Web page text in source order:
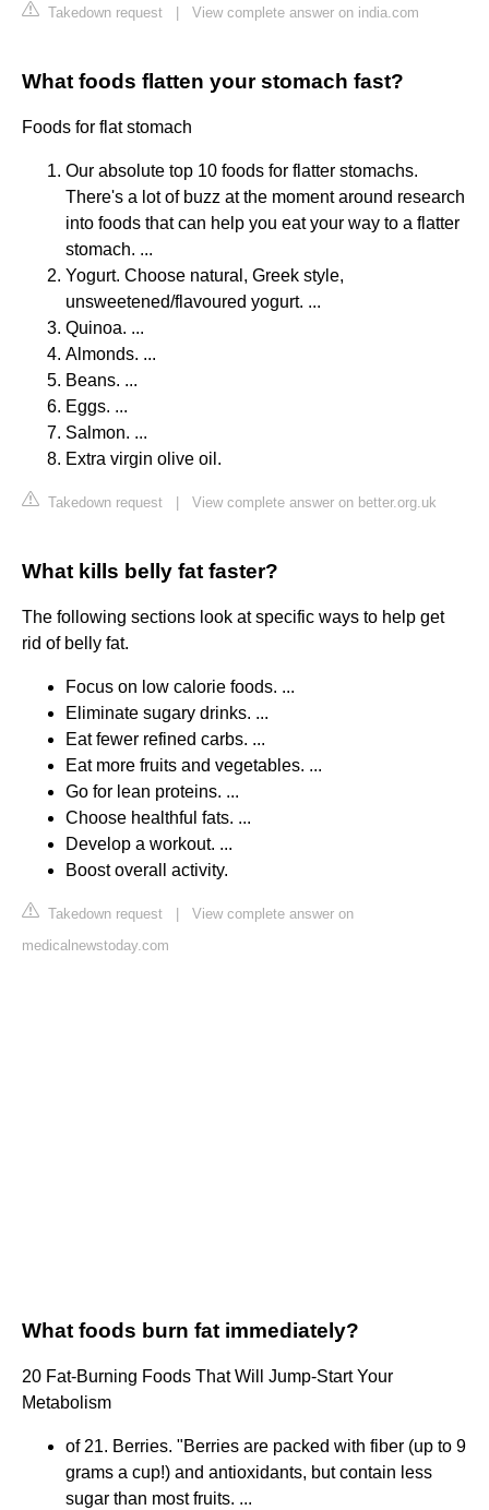
Takedown request View complete answer on india.com
What foods flatten your stomach fast?
Foods for flat stomach
Our absolute top 10 foods for flatter stomachs.
There's a lot of buzz at the moment around research
into foods that can help you eat your way to a flatter
stomach. ...
Yogurt. Choose natural, Greek style,
unsweetened/flavoured yogurt. ...
Quinoa. ...
Almonds. ...
Beans. ...
Eggs. ...
Salmon. ...
Extra virgin olive oil.
Takedown request View complete answer on better.org.uk
What kills belly fat faster?
The following sections look at specific ways to help get
rid of belly fat.
Focus on low calorie foods. ...
Eliminate sugary drinks. ...
Eat fewer refined carbs. ...
Eat more fruits and vegetables. ...
Go for lean proteins. ...
Choose healthful fats. ...
Develop a workout. ...
Boost overall activity.
Takedown request
View complete answer on
medicalnewstoday.com
What foods burn fat immediately?
20 Fat-Burning Foods That Will Jump-Start Your
Metabolism
of 21. Berries. "Berries are packed with fiber (up to 9
grams a cup!) and antioxidants, but contain less
sugar than most fruits. ...